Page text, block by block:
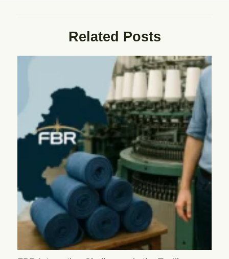
Related Posts